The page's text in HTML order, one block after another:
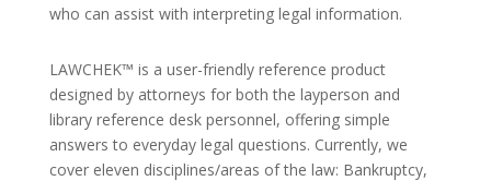
who can assist with interpreting legal information.
LAWCHEK™ is a user-friendly reference product
designed by attorneys for both the layperson and
library reference desk personnel, offering simple
answers to everyday legal questions. Currently, we
cover eleven disciplines/areas of the law: Bankruptcy,